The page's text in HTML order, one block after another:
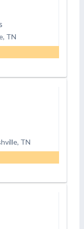
TN
TN